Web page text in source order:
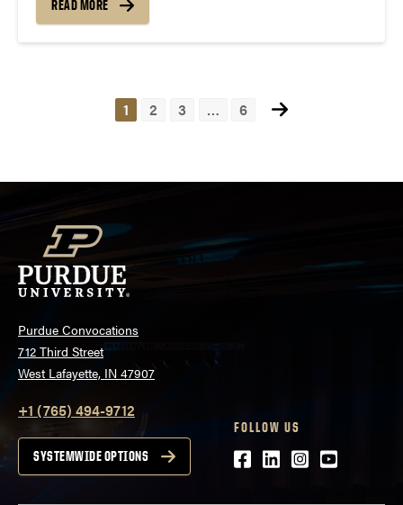
Bones Excerpts in Concert on Tuesday, January 21,
2025, at 7 PM at Loeb Playhouse (Location
READ MORE
1 2 3 … 6
Purdue Convocations
712 Third Street
West Lafayette, IN 47907
+1 (765) 494-9712
SYSTEMWIDE OPTIONS
FOLLOW US
Facebook
LinkedIn
Instagram
Youtube